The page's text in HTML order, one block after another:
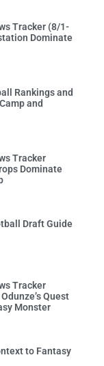
Tracker (8/1-
Dominate
Rankings and
and
Tracker
Dominate
Draft Guide
Tracker
Quest
Monster
to Fantasy